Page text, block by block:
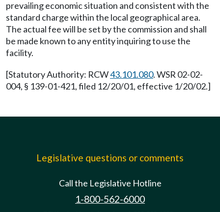
prevailing economic situation and consistent with the
standard charge within the local geographical area.
The actual fee will be set by the commission and shall
be made known to any entity inquiring to use the
facility.
[Statutory Authority: RCW43.101.080. WSR 02-02-
004, § 139-01-421, filed 12/20/01, effective 1/20/02.]
Legislative questions or comments
Call the Legislative Hotline
1-800-562-6000